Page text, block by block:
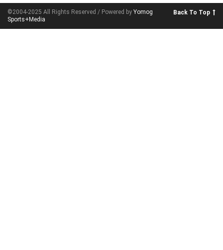
©2004-2025 All Rights Reserved / Powered by Yomog
Sports+Media
Back To Top